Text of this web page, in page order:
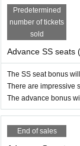
Predetermined
number of tickets
sold
Advance SS seats
The SS seat bonus
There are impressive
The advance bonus
End of sales